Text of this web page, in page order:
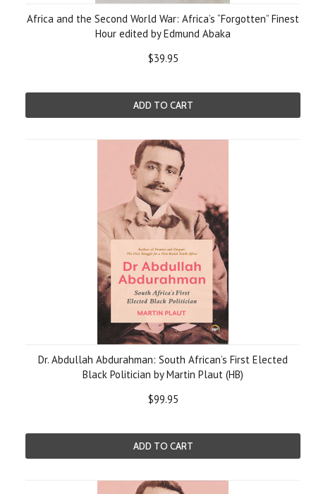
Africa and the Second World War: Africa’s “Forgotten” Finest
Hour edited by Edmund Abaka
$39.95
ADD TO CART
Dr. Abdullah Abdurahman: South African’s First Elected
Black Politician by Martin Plaut (HB)
$99.95
ADD TO CART